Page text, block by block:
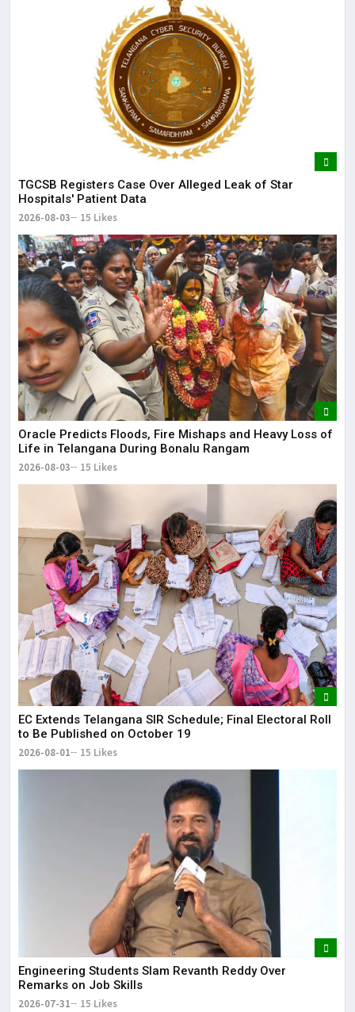
TGCSB Registers Case Over Alleged Leak of Star
Hospitals' Patient Data
2026-08-03 15 Likes
Oracle Predicts Floods, Fire Mishaps and Heavy Loss of
Life in Telangana During Bonalu Rangam
2026-08-03 15 Likes
EC Extends Telangana SIR Schedule; Final Electoral Roll
to Be Published on October 19
2026-08-01 15 Likes
Engineering Students Slam Revanth Reddy Over
Remarks on Job Skills
2026-07-31 15 Likes